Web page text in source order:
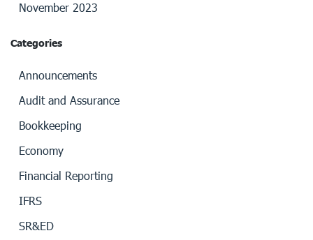
November 2023
Categories
Announcements
Audit and Assurance
Bookkeeping
Economy
Financial Reporting
IFRS
SR&ED